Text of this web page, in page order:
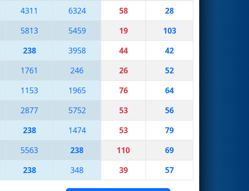
4311 6324 58
28
5813 5459 19
103
238 3958 44
42
1761 246 26
52
1153 1965 76
64
2877 5752 53
56
238 1474 53
79
5563 238 110
69
238 348 39 57